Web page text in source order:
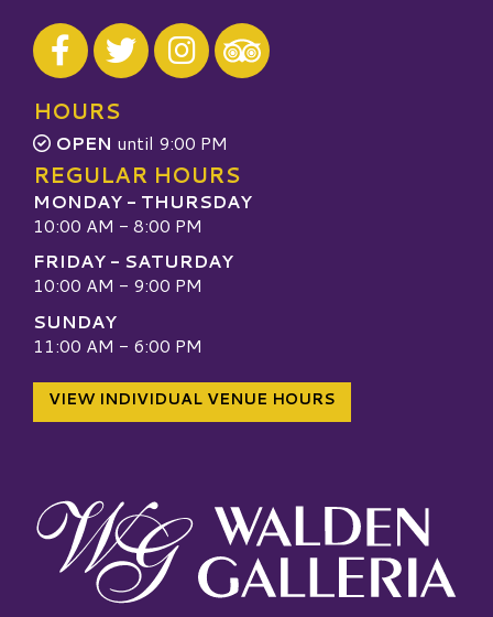
Visit our Facebook
Visit our Twitter
Visit our Instagram
Visit our TripAdvisor
HOURS
OPEN until 9:00 PM
REGULAR HOURS
MONDAY - THURSDAY
10:00 AM - 8:00 PM
FRIDAY - SATURDAY
10:00 AM - 9:00 PM
SUNDAY
11:00 AM - 6:00 PM
VIEW INDIVIDUAL VENUE HOURS